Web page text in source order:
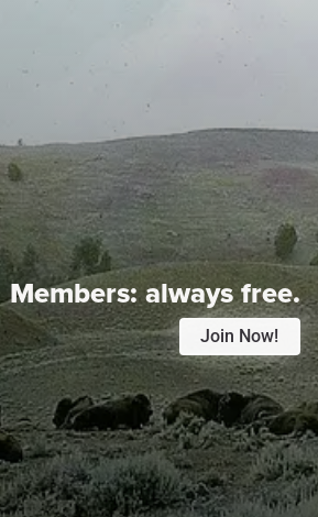
Members:always free.
Join Now!